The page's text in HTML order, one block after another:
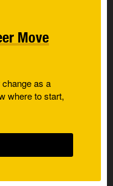
Move
as a
where to start,